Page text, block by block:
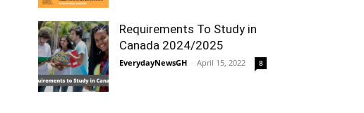
Requirements To Study in
Canada 2024/2025
EverydayNewsGH - April 15, 2022 8